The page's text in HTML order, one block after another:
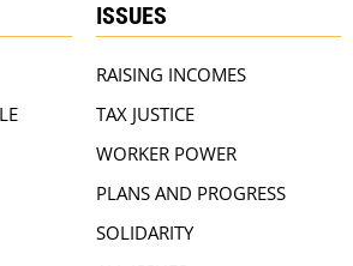
ISSUES
RAISING INCOMES
TAX JUSTICE
WORKER POWER
PLANS AND PROGRESS
SOLIDARITY